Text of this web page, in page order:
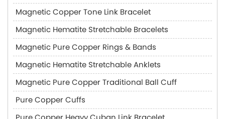
Magnetic Copper Tone Link Bracelet
Magnetic Hematite Stretchable Bracelets
Magnetic Pure Copper Rings & Bands
Magnetic Hematite Stretchable Anklets
Magnetic Pure Copper Traditional Ball Cuff
Pure Copper Cuffs